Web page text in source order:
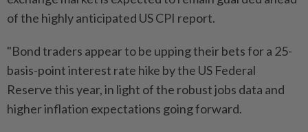
of the highly anticipated US CPI report.
"Bond traders appear to be upping their bets for a 25-
basis-point interest rate hike by the US Federal
Reserve this year, in light of the robust jobs data and
higher inflation expectations going forward.